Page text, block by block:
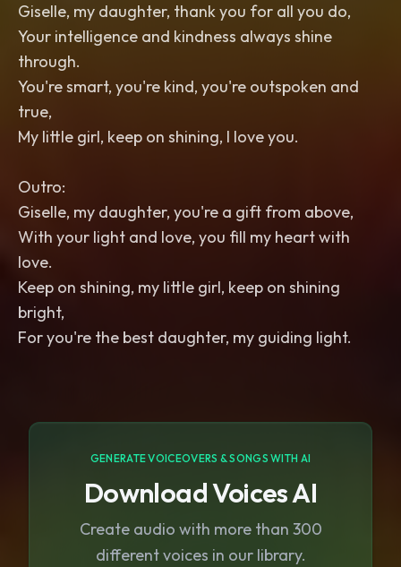
Giselle, my daughter, thank you for all you do,
Your intelligence and kindness always shine
through.
You're smart, you're kind, you're outspoken and
true,
My little girl, keep on shining, I love you.
Outro:
Giselle, my daughter, you're a gift from above,
With your light and love, you fill my heart with
love.
Keep on shining, my little girl, keep on shining
bright,
For you're the best daughter, my guiding light.
GENERATE VOICEOVERS & SONGS WITH AI
Download Voices AI
Create audio with more than 300
different voices in our library.